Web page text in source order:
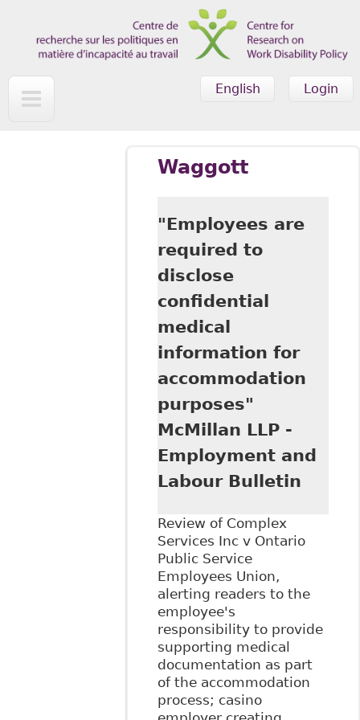
Login
English
Waggott
"Employees are
required to
disclose
confidential
medical
information for
accommodation
purposes"
McMillan LLP -
Employment and
Labour Bulletin
Review of Complex
Services Inc v Ontario
Public Service
Employees Union,
alerting readers to the
employee's
responsibility to provide
supporting medical
documentation as part
of the accommodation
process; casino